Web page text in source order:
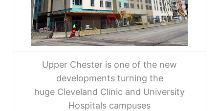
Upper Chester is one of the new
developments turning the
huge Cleveland Clinic and University
Hospitals campuses